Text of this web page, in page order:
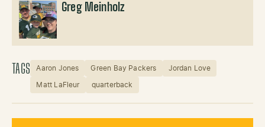
Greg Meinholz
TAGS Aaron Jones Green Bay Packers Jordan Love
Matt LaFleur quarterback